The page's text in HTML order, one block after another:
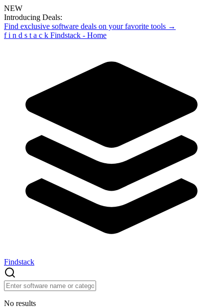
NEW
Introducing Deals:
Find exclusive software deals on your favorite tools →
f i n d s t a c k Findstack - Home
Findstack
No results